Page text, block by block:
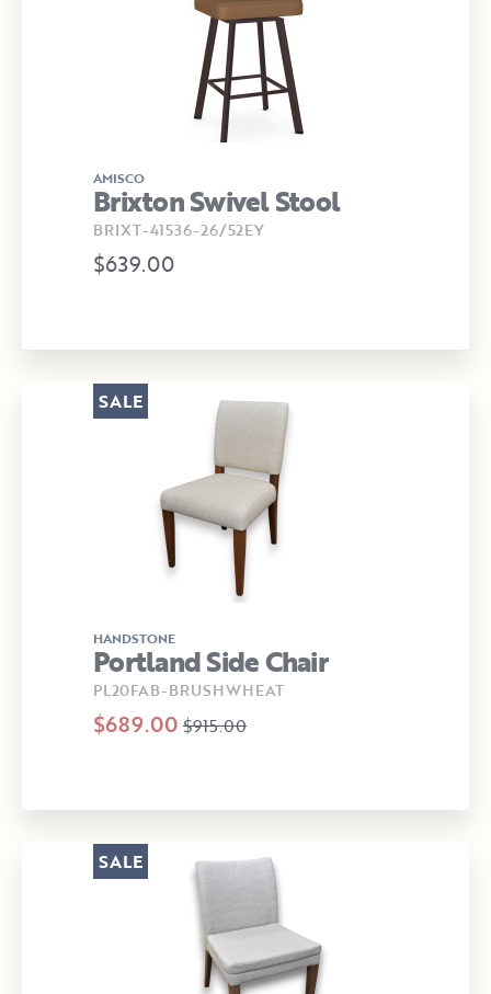
AMISCO
Brixton Swivel Stool
BRIXT-41536-26/52EY
$639.00
HANDSTONE
Portland Side Chair
PL20FAB-BRUSHWHEAT
$689.00 $915.00
SALE
SALE